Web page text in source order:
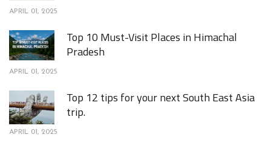
APRIL 01, 2025
Top 10 Must-Visit Places in Himachal
Pradesh
APRIL 01, 2025
Top 12 tips for your next South East Asia
trip.
APRIL 01, 2025